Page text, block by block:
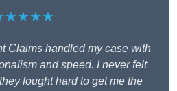
Claims handled my case with
and speed. I never felt
fought hard to get me the